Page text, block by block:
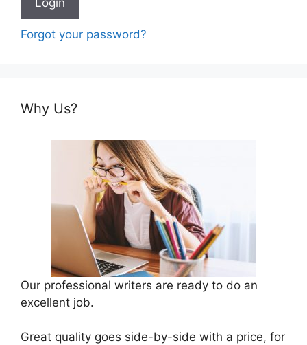
Forgot your password?
Why Us?
Our professional writers are ready to do an
excellent job.
Great quality goes side-by-side with a price, for